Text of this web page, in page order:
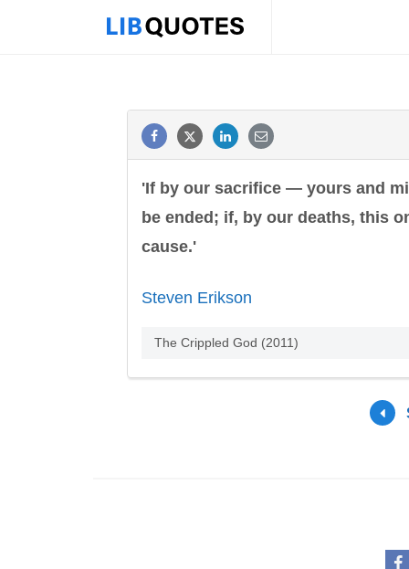
'If by our sacrifice — yours and
be ended; if, by our deaths, this
cause.'
Steven Erikson
The Crippled God (2011)